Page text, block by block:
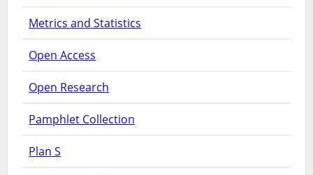
Metrics and Statistics
Open Access
Open Research
Pamphlet Collection
Plan S